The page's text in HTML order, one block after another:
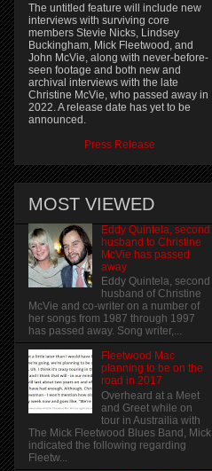
The untitled feature will include new
interviews with surviving core
members Stevie Nicks, Lindsey
Buckingham, Mick Fleetwood, and
John McVie, along with never-before-
seen footage and both new and
archival interviews with the late
Christine McVie, who passed away in
2022. A release date has yet to be
announced.
Press Release
MOST VIEWED
Eddy Quintela, second
husband to Christine
McVie has passed
away
Eddy Quintela, second
husband of Christine
McVie and co-writer on a number of
her songs from 1987 through 1997
has passed away. Song writer,...
Fleetwood Mac
planning to be on the
road in 2017
Overheard at a Meet
and Greet while on
tour in Austrailia with
The Mick Fleetwood Blues Band, Mick
indicated the following regarding
Fleetw...